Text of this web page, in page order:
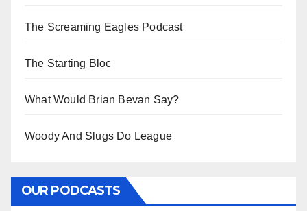
The Screaming Eagles Podcast
The Starting Bloc
What Would Brian Bevan Say?
Woody And Slugs Do League
OUR PODCASTS